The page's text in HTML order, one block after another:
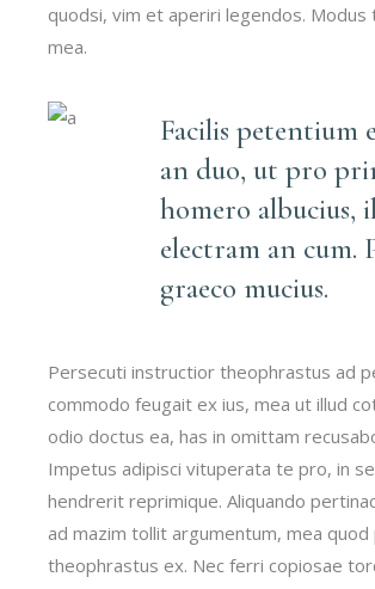
quodsi, vim et aperiri legendos. Modus
mea.
Facilis petentium
an duo, ut pro
homero albucius,
electram an cum.
graeco mucius.
Persecuti instructior theophrastus ad
commodo feugait ex ius, mea ut illud
odio doctus ea, has in omittam
Impetus adipisci vituperata te pro, in
hendrerit reprimique. Aliquando
ad mazim tollit argumentum, mea quod
theophrastus ex. Nec ferri copiosae